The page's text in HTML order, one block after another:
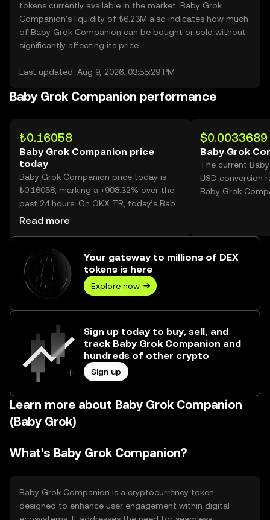
tokens currently available in the market. Baby Grok
Companion’s liquidity of ₺6.23M also indicates how much
of Baby Grok Companion can be bought or sold without
significantly affecting its price.
Last updated: Aug 9, 2026, 03:55:29 PM
Baby Grok Companion performance
₺0.16058
Baby Grok Companion price
today
Baby Grok Companion price today is
₺0.16058, marking a +908.32% over the
past 24 hours. On OKX TR, today’s Baby
Grok Companion trading volume
Read more
$0.0033689
Baby Grok
The current
USD conversion
Baby Grok
Your gateway to millions of DEX
tokens is here
Explore now
Sign up today to buy, sell, and
track Baby Grok Companion and
hundreds of other crypto
Sign up
Learn more about Baby Grok Companion
(Baby Grok)
What's Baby Grok Companion?
Baby Grok Companion is a cryptocurrency token
designed to enhance user engagement within digital